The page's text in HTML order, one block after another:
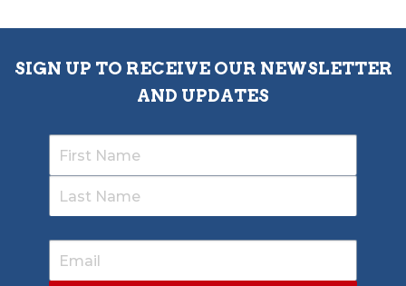
SIGN UP TO RECEIVE OUR NEWSLETTER
AND UPDATES